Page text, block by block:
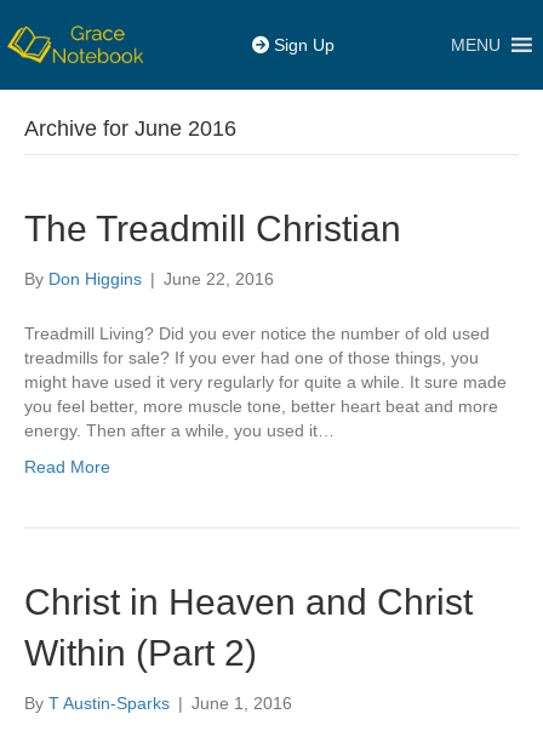
Sign Up MENU
Archive for June 2016
The Treadmill Christian
By Don Higgins | June 22, 2016
Treadmill Living? Did you ever notice the number of old used
treadmills for sale? If you ever had one of those things, you
might have used it very regularly for quite a while. It sure made
you feel better, more muscle tone, better heart beat and more
energy. Then after a while, you used it…
Read More
Christ in Heaven and Christ
Within (Part 2)
By T Austin-Sparks | June 1, 2016